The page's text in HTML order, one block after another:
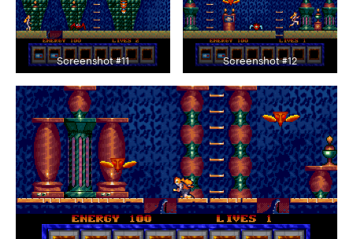
Screenshot #11 Screenshot #12